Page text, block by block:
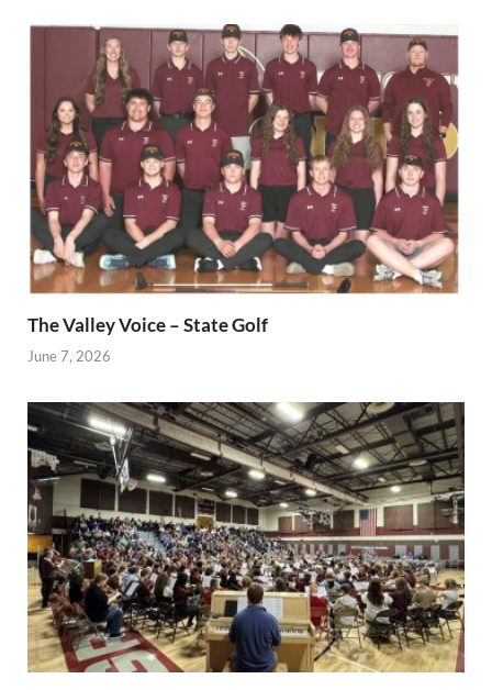
The Valley Voice – State Golf
June 7, 2026